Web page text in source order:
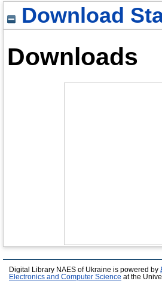
Download
Downloads
Digital Library NAES of Ukraine is powered by
Electronics and Computer Science at the